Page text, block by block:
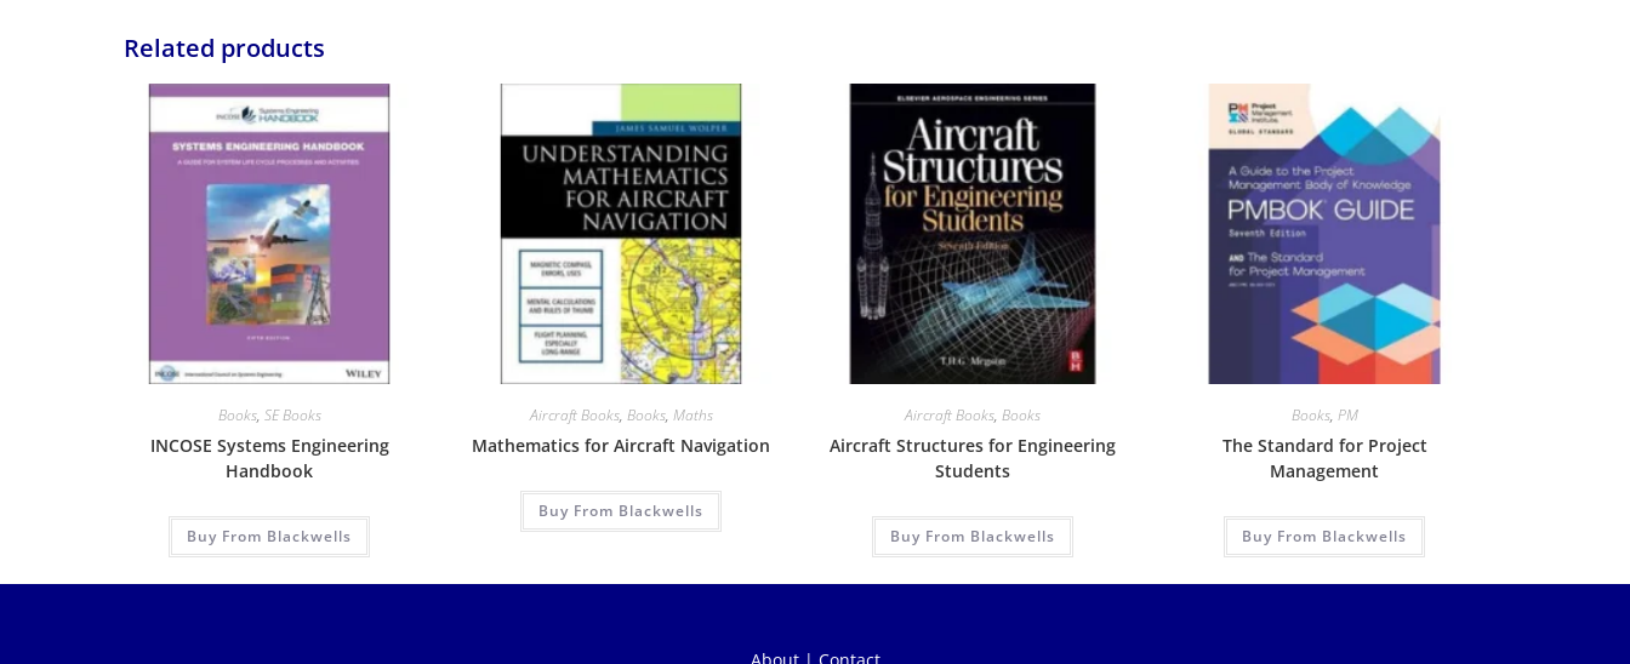
Related products
Books, SE Books
INCOSE Systems Engineering
Handbook
Buy From Blackwells
Aircraft Books, Books, Maths
Mathematics for Aircraft Navigation
Buy From Blackwells
Aircraft Books, Books
Aircraft Structures for Engineering
Students
Buy From Blackwells
Books, PM
The Standard for Project
Management
Buy From Blackwells